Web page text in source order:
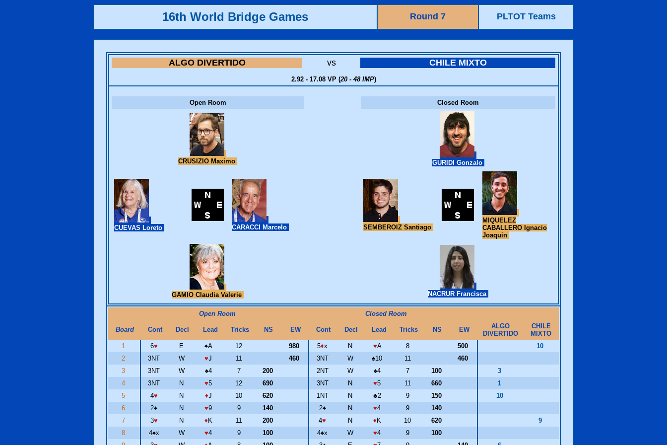
16th World Bridge Games Round 7 PLTOT Teams
ALGO DIVERTIDO vs CHILE MIXTO
2.92 - 17.08 VP (20 - 48 IMP)
Open Room Closed Room
CRUSIZIO Maximo GURIDI Gonzalo
CUEVAS Loreto CARACCI Marcelo SEMBEROIZ Santiago
MIQUELEZ
CABALLERO Ignacio
Joaquin
GAMIO Claudia Valerie NACRUR Francisca
Open Room Closed Room
Board Cont Decl Lead Tricks NS EW Cont Decl Lead Tricks NS EW
ALGO
DIVERTIDO
CHILE
MIXTO
1
6♥ E ♠A 12 980 5♦x N ♥A 8 500
10
2
3NT W ♥J 11 460 3NT W ♠10 11
460
3
3NT W ♠4 7 200 2NT W ♠4 7 100
3
4
3NT N ♥5 12 690 3NT N ♥5 11 660
1
5
4♥ N ♦J 10 620 1NT N ♣2 9 150
10
6
2♠ N ♥9 9 140 2♠ N ♥4 9
140
7
3♥ N ♦ K 11 200 4♥ N ♦ K 10 620
9
8
4♠x W ♥4 9 100 4♠x W ♥4 9
100